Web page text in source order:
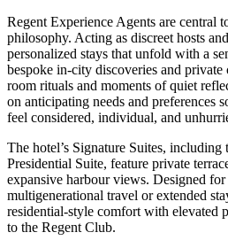
Regent Experience Agents are central
philosophy. Acting as discreet hosts
personalized stays that unfold with a
bespoke in-city discoveries and
room rituals and moments of quiet
on anticipating needs and preferences
feel considered, individual, and
The hotel’s Signature Suites, including
Presidential Suite, feature private
expansive harbour views. Designed for
multigenerational travel or extended
residential-style comfort with elevated
to the Regent Club.